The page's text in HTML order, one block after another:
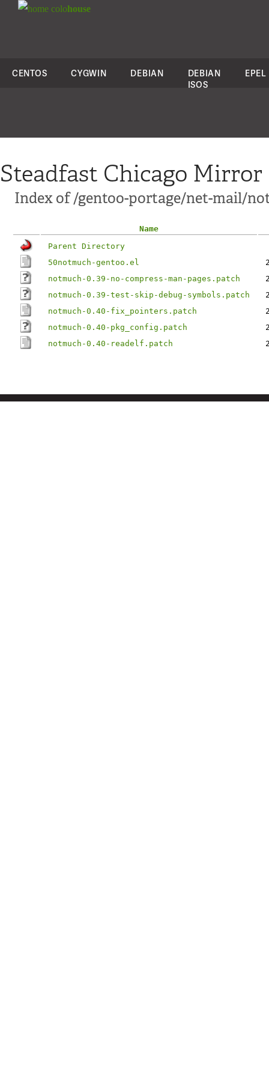
colohouse
CENTOS CYGWIN DEBIAN
DEBIAN
ISOS
EPEL
Steadfast Chicago Mirror
Index of /gentoo-portage/net-mail/
Name
Parent Directory
50notmuch-gentoo.el
notmuch-0.39-no-compress-man-pages.patch
notmuch-0.39-test-skip-debug-symbols.patch
notmuch-0.40-fix_pointers.patch
notmuch-0.40-pkg_config.patch
notmuch-0.40-readelf.patch